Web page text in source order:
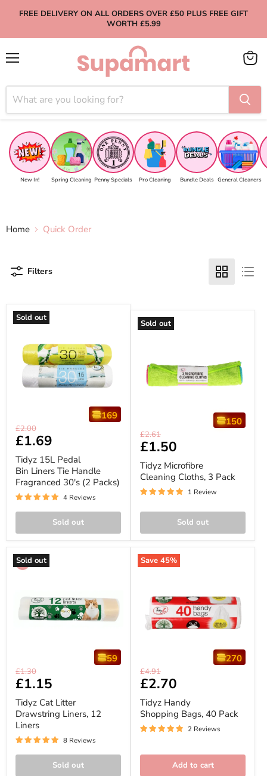
FREE DELIVERY ON ALL ORDERS OVER £50 PLUS FREE GIFT
WORTH £5.99
View
New In! Spring Cleaning Penny Specials Pro Cleaning Bundle Deals General Cleaners
Home Quick Order
Filters
Sold out
Tidyz
15L
Pedal
Bin
Liners
Tie
Handle
Fragranced
30's
(2
Original
price
£2.00
Current
price
£1.69
169
Tidyz 15L Pedal
Bin Liners Tie Handle
Fragranced 30's (2 Packs)
4 Reviews
Sold out
Sold out
Tidyz
Microfibre
Cleaning
Cloths,
Pack
Original
price
£2.61
Current
price
£1.50
150
Tidyz Microfibre
Cleaning Cloths, 3 Pack
1 Review
Sold out
Sold out
Tidyz
Cat
Litter
Drawstring
Liners,
12
Liners
Original
price
£1.30
Current
price
£1.15
59
Tidyz Cat Litter
Drawstring Liners, 12
Liners
8 Reviews
Sold out
Save 45%
Tidyz
Handy
Shopping
Bags,
40
Pack
Original
price
£4.91
Current
price
£2.70
270
Tidyz Handy
Shopping Bags, 40 Pack
2 Reviews
Add to cart